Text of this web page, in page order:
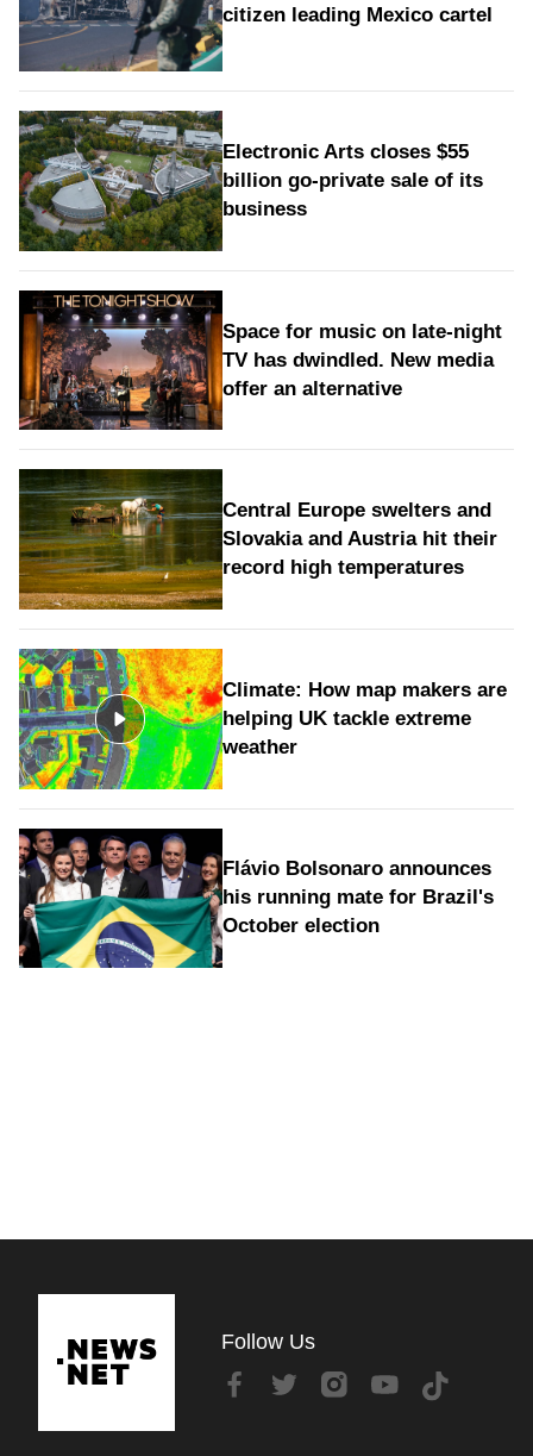
citizen leading Mexico cartel
Electronic Arts closes $55
billion go-private sale of its
business
Space for music on late-night
TV has dwindled. New media
offer an alternative
Central Europe swelters and
Slovakia and Austria hit their
record high temperatures
Climate: How map makers are
helping UK tackle extreme
weather
Flávio Bolsonaro announces
his running mate for Brazil's
October election
Follow Us